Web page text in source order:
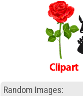
Random Images: